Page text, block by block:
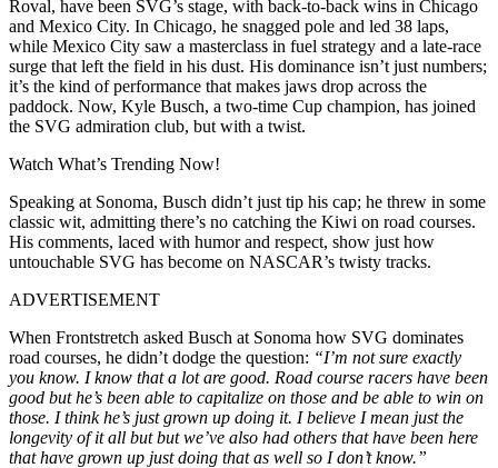
Roval, have been SVG’s stage, with back-to-back wins in Chicago
and Mexico City. In Chicago, he snagged pole and led 38 laps,
while Mexico City saw a masterclass in fuel strategy and a late-race
surge that left the field in his dust. His dominance isn’t just numbers;
it’s the kind of performance that makes jaws drop across the
paddock. Now, Kyle Busch, a two-time Cup champion, has joined
the SVG admiration club, but with a twist.
Watch What’s Trending Now!
Speaking at Sonoma, Busch didn’t just tip his cap; he threw in some
classic wit, admitting there’s no catching the Kiwi on road courses.
His comments, laced with humor and respect, show just how
untouchable SVG has become on NASCAR’s twisty tracks.
ADVERTISEMENT
When Frontstretch asked Busch at Sonoma how SVG dominates
road courses, he didn’t dodge the question: “I’m not sure exactly
you know. I know that a lot are good. Road course racers have been
good but he’s been able to capitalize on those and be able to win on
those. I think he’s just grown up doing it. I believe I mean just the
longevity of it all but but we’ve also had others that have been here
that have grown up just doing that as well so I don’t know.”